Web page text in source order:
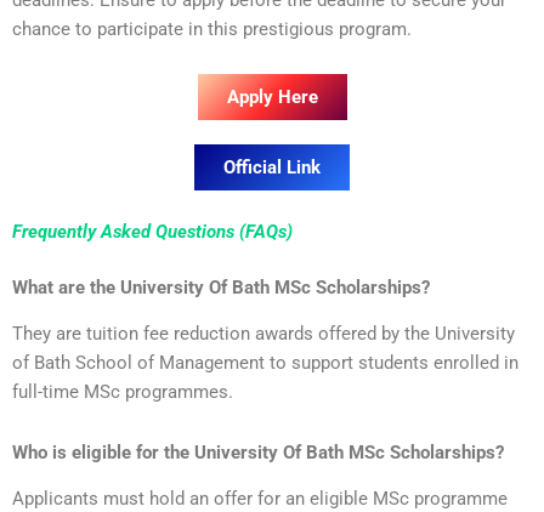
chance to participate in this prestigious program.
Apply Here
Official Link
Frequently Asked Questions (FAQs)
What are the University Of Bath MSc Scholarships?
They are tuition fee reduction awards offered by the University
of Bath School of Management to support students enrolled in
full-time MSc programmes.
Who is eligible for the University Of Bath MSc Scholarships?
Applicants must hold an offer for an eligible MSc programme